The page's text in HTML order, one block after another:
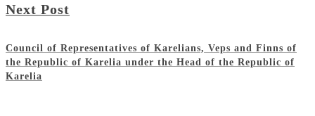
Next Post
Council of Representatives of Karelians, Veps and Finns of
the Republic of Karelia under the Head of the Republic of
Karelia